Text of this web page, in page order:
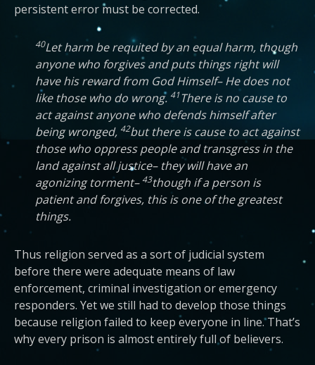
persistent error must be corrected.
40Let harm be requited by an equal harm, though
anyone who forgives and puts things right will
have his reward from God Himself– He does not
like those who do wrong. 41There is no cause to
act against anyone who defends himself after
being wronged, 42but there is cause to act against
those who oppress people and transgress in the
land against all justice– they will have an
agonizing torment– 43though if a person is
patient and forgives, this is one of the greatest
things.
Thus religion served as a sort of judicial system
before there were adequate means of law
enforcement, criminal investigation or emergency
responders. Yet we still had to develop those things
because religion failed to keep everyone in line. That’s
why every prison is almost entirely full of believers.